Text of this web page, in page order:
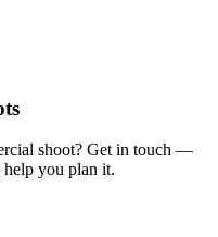
shoot? Get in touch —
help you plan it.